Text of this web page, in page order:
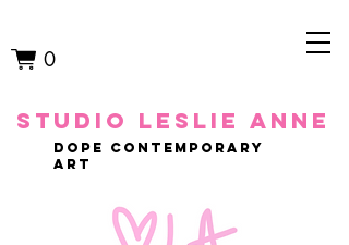
0
studio leslie anne
dope contemporary
art